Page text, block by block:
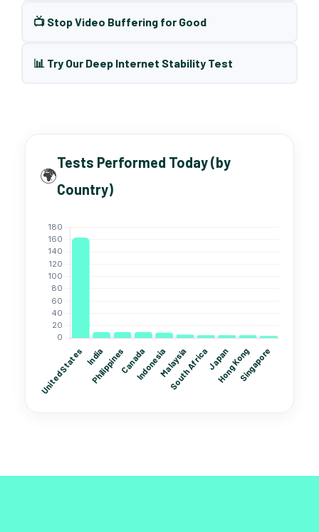
📺 Stop Video Buffering for Good
📊 Try Our Deep Internet Stability Test
🌍
Tests Performed Today (by
Country)